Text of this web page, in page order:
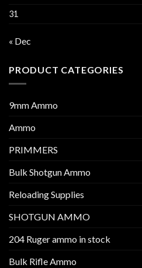
31
« Dec
PRODUCT CATEGORIES
9mm Ammo
Ammo
PRIMMERS
Bulk Shotgun Ammo
Reloading Supplies
SHOTGUN AMMO
204 Ruger ammo in stock
Bulk Rifle Ammo